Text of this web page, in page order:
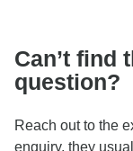
Can’t find
question?
Reach out to the
enquiry, they